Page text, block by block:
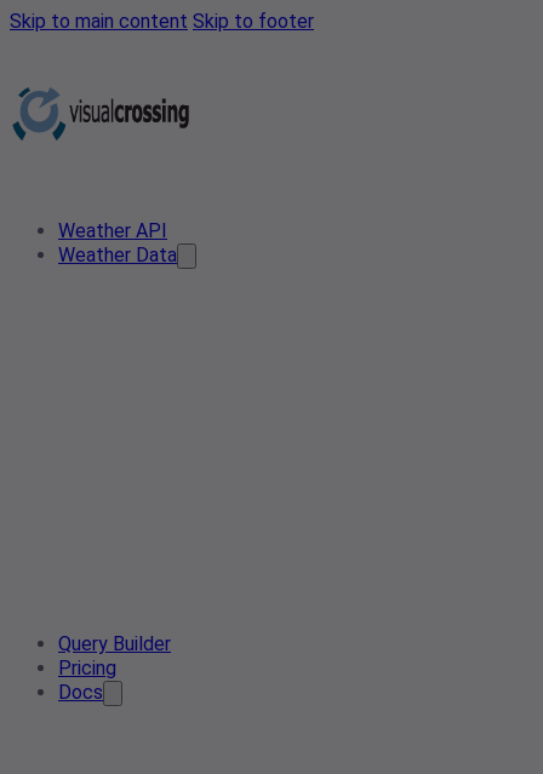
Skip to main content Skip to footer
Weather API
Weather Data
Query Builder
Pricing
Docs